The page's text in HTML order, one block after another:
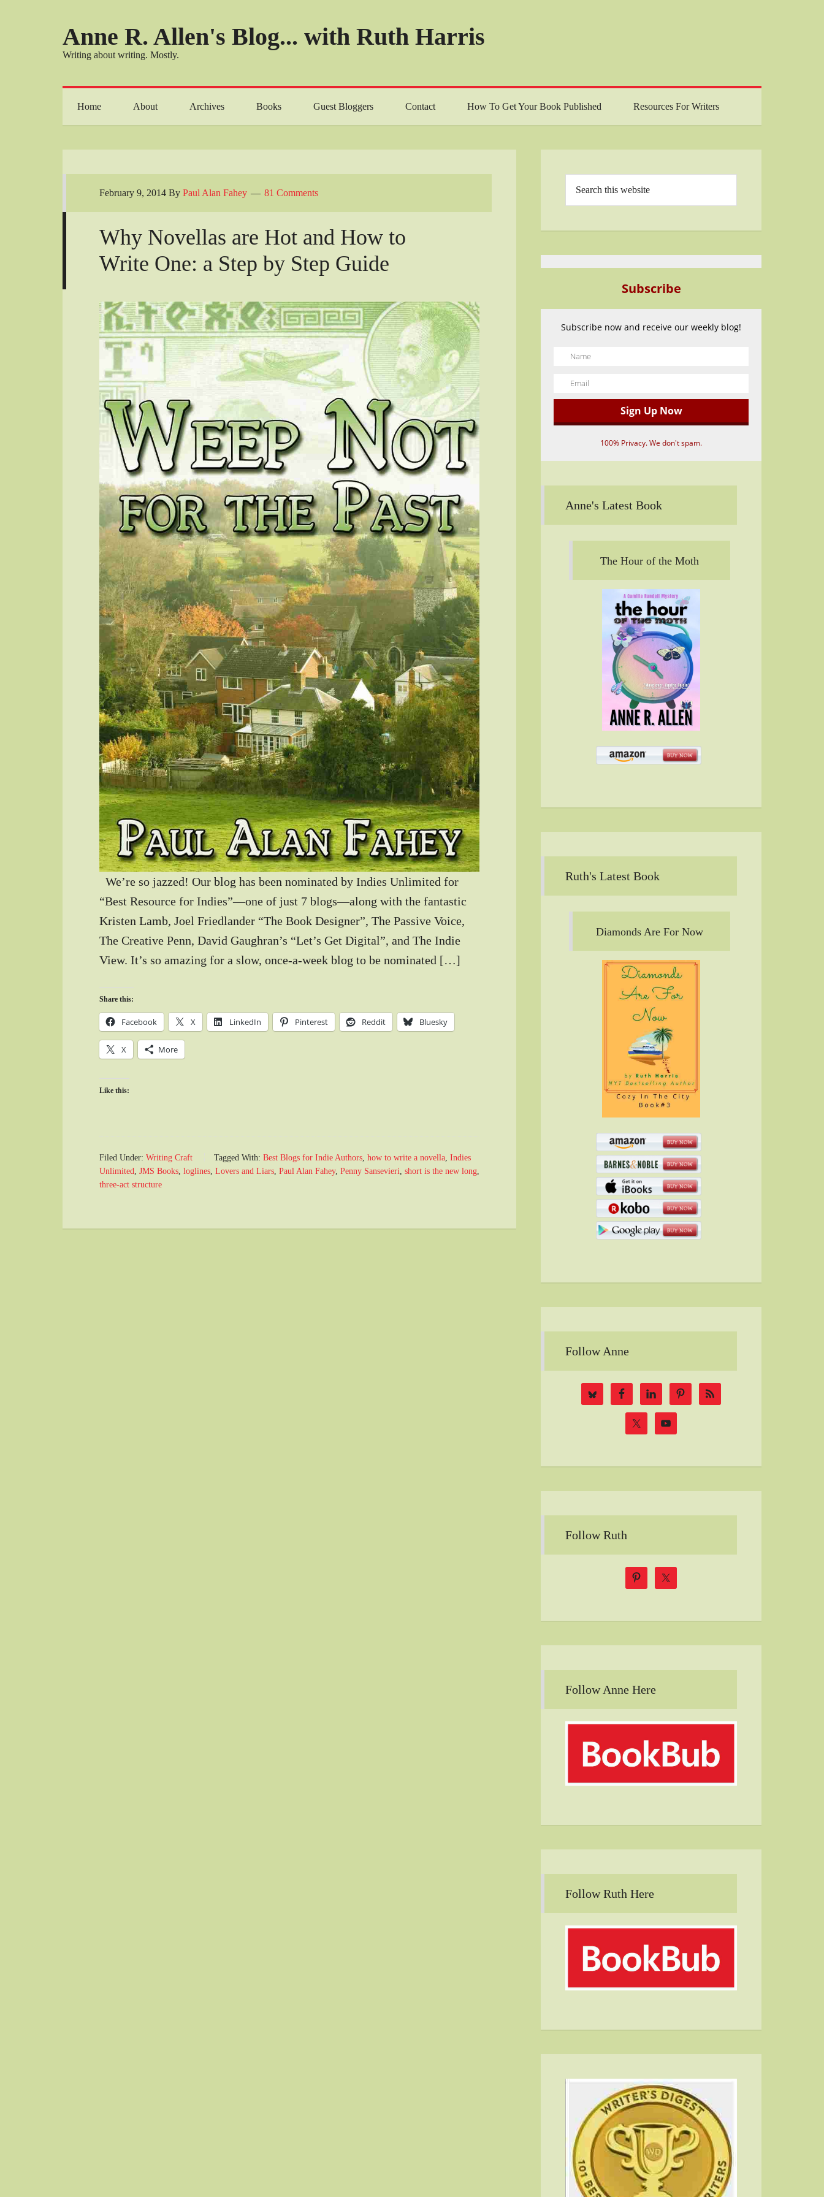
Anne R. Allen's Blog... with Ruth Harris
Writing about writing. Mostly.
Home About Archives Books Guest Bloggers Contact How To Get Your Book Published Resources For Writers
February 9, 2014 By Paul Alan Fahey 81 Comments
Why Novellas are Hot and How to
Write One: a Step by Step Guide
We’re so jazzed! Our blog has been nominated by Indies Unlimited for
“Best Resource for Indies”—one of just 7 blogs—along with the fantastic
Kristen Lamb, Joel Friedlander “The Book Designer”, The Passive Voice,
The Creative Penn, David Gaughran’s “Let’s Get Digital”, and The Indie
View. It’s so amazing for a slow, once-a-week blog to be nominated […]
Share this:
Facebook X LinkedIn Pinterest Reddit Bluesky
X More
Like this:
Filed Under: Writing Craft Tagged With: Best Blogs for Indie Authors, how to write a novella, Indies
Unlimited, JMS Books, loglines, Lovers and Liars, Paul Alan Fahey, Penny Sansevieri, short is the new long,
three-act structure
Subscribe
Subscribe now and receive our weekly blog!
100% Privacy. We don't spam.
Anne's Latest Book
The Hour of the Moth
Ruth's Latest Book
Diamonds Are For Now
Follow Anne
Follow Ruth
Follow Anne Here
Follow Ruth Here